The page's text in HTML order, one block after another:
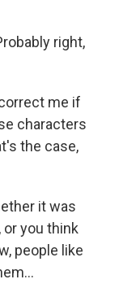
right,
me if
characters
the case,
it was
you think
people like